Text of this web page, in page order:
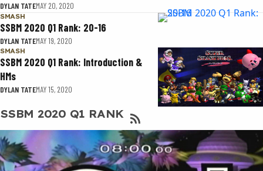
DYLAN TATEMAY 20, 2020
SMASH
SSBM 2020 Q1 Rank: 20-16
DYLAN TATEMAY 19, 2020
SMASH
SSBM 2020 Q1 Rank: Introduction &
HMs
DYLAN TATEMAY 15, 2020
SSBM 2020 Q1 RANK